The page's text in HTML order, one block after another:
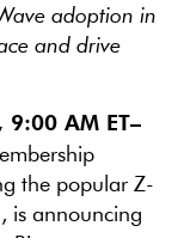
adoption in
and drive
9:00 AM ET–
the popular Z-
is announcing